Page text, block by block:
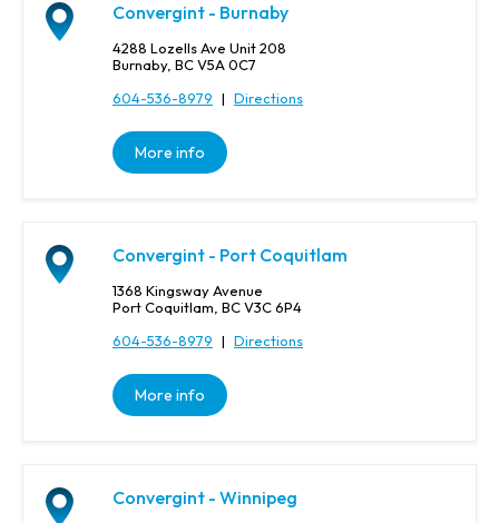
Convergint - Burnaby
4288 Lozells Ave Unit 208
Burnaby, BC V5A 0C7
604-536-8979 | Directions
More info
Convergint - Port Coquitlam
1368 Kingsway Avenue
Port Coquitlam, BC V3C 6P4
604-536-8979 | Directions
More info
Convergint - Winnipeg